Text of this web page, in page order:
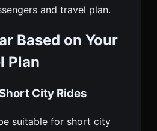
and travel plan.
Based on Your
Plan
City Rides
suitable for short city